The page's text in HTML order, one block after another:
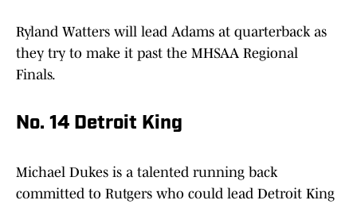
Ryland Watters will lead Adams at quarterback as
they try to make it past the MHSAA Regional
Finals.
No. 14 Detroit King
Michael Dukes is a talented running back
committed to Rutgers who could lead Detroit King